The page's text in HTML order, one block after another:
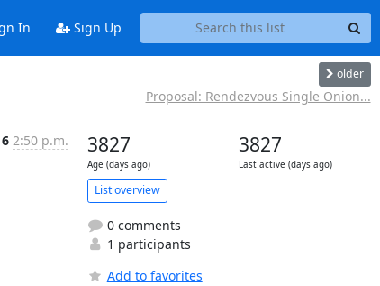
In Sign Up
older
Proposal: Rendezvous Single Onion...
2:50 p.m. 3827
Age (days ago)
3827
Last active (days ago)
List overview
0 comments
1 participants
Add to favorites